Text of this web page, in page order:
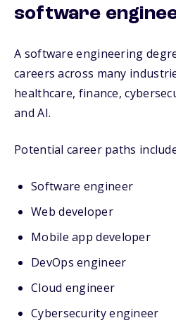
software
A software engineering
careers across many
healthcare, finance,
and AI.
Potential career paths
Software engineer
Web developer
Mobile app developer
DevOps engineer
Cloud engineer
Cybersecurity engineer